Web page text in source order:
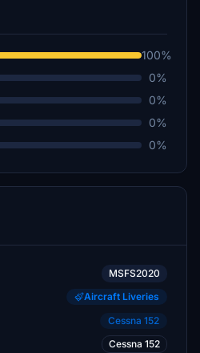
100%
0%
0%
0%
0%
MSFS2020
Aircraft Liveries
Cessna 152
Cessna 152